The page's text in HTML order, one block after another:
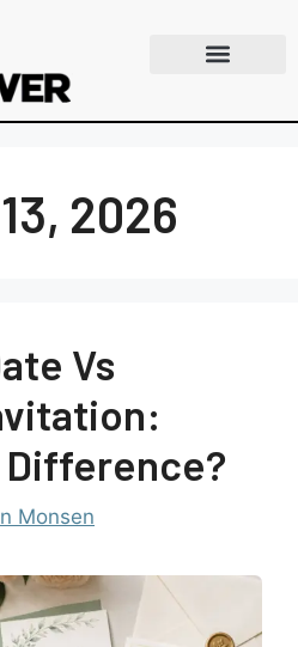
2026
Vs
Difference?
Monsen